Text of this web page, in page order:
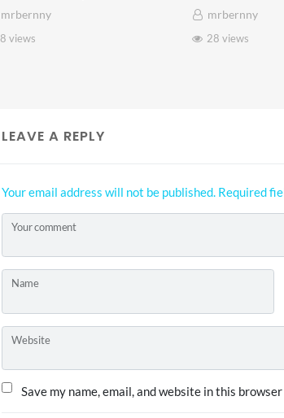
mrbernny
8 views
mrbernny
28 views
LEAVE A REPLY
Your email address will not be published. Required
Your comment
Name
Website
Save my name, email, and website in this